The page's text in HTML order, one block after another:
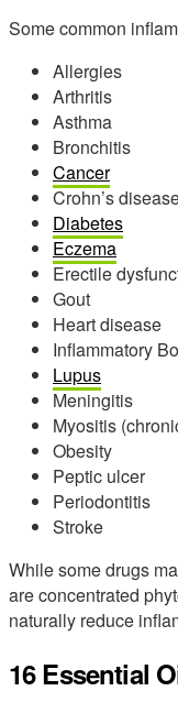
Some common
Allergies
Arthritis
Asthma
Bronchitis
Cancer
Crohn’s
Diabetes
Eczema
Erectile
Gout
Heart disease
Inflammatory
Lupus
Meningitis
Myositis
Obesity
Peptic ulcer
Periodontitis
Stroke
While some drugs
are concentrated
naturally reduce
16 Essential